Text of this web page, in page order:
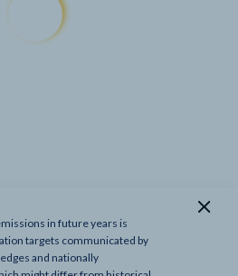
Show previous targets
in future years is
targets communicated by
and nationally